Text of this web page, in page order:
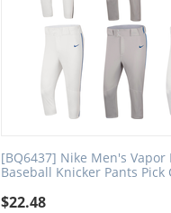
[BQ6437] Nike Men's Vapor
Baseball Knicker Pants Pick
$22.48